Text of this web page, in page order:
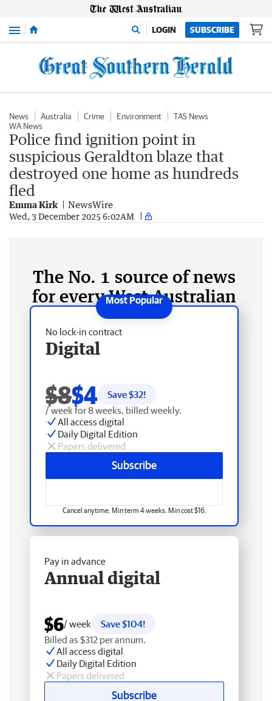
Menu LOGIN SUBSCRIBE
News Australia Crime Environment
TAS News
WA News
Police find ignition point in
suspicious Geraldton blaze that
destroyed one home as hundreds
fled
Emma Kirk NewsWire
Wed, 3 December 2025 6:02AM
The No. 1 source of news
for every West Australian
No lock-in contract
Digital
$8$4 Save $32!
/ week for 8 weeks, billed weekly.
All access digital
Daily Digital Edition
Papers delivered
Subscribe
Cancel anytime. Min term 4 weeks. Min cost $16.
Pay in advance
Annual digital
$6/ week
Save $104!
Billed as $312 per annum.
All access digital
Daily Digital Edition
Papers delivered
Subscribe